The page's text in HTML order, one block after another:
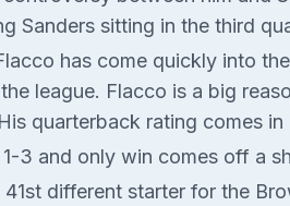
Sanders sitting in the third
has come quickly into
league. Flacco is a big
quarterback rating comes
3 and only win comes off a
different starter for the